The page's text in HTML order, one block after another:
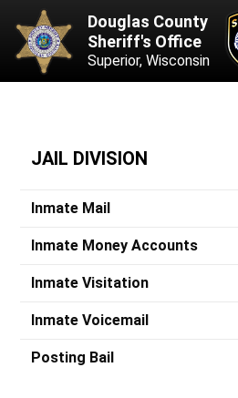
Douglas County
Sheriff's Office
Superior, Wisconsin
JAIL DIVISION
Inmate Mail
Inmate Money Accounts
Inmate Visitation
Inmate Voicemail
Posting Bail